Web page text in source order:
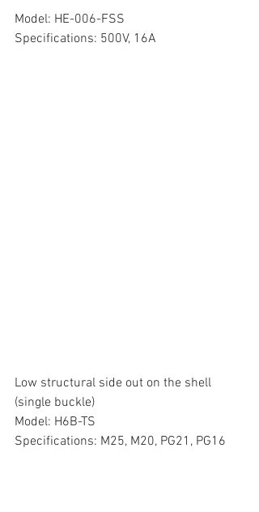
Model: HE-006-FSS
Specifications: 500V, 16A
Low structural side out on the shell
(single buckle)
Model: H6B-TS
Specifications: M25, M20, PG21, PG16